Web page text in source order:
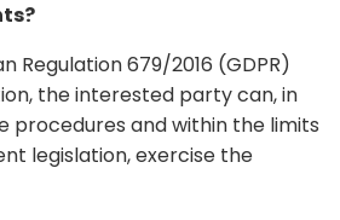
Regulation 679/2016 (GDPR)
the interested party can, in
procedures and within the limits
legislation, exercise the